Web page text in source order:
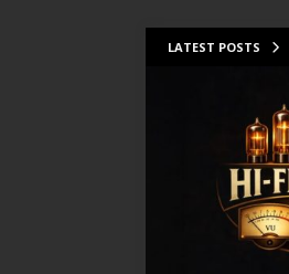
LATEST POSTS